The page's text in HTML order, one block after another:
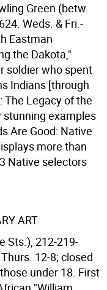
Green (betw.
Weds. & Fri.-
Eastman
the Dakota,"
soldier who spent
Indians [through
The Legacy of the
stunning examples
Are Good: Native
more than
Native selectors
ART
Sts.), 212-219-
12-8; closed
under 18. First